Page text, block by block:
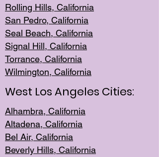
Rolling Hills, California
San Pedro, California
Seal Beach, California
Signal Hill, California
Torrance, California
Wilmington, California
West Los Angeles Cities:
Alhambra, California
Altadena, California
Bel Air, California
Beverly Hills, California